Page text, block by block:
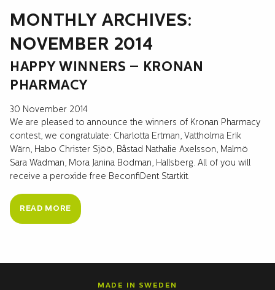
MONTHLY ARCHIVES:
NOVEMBER 2014
HAPPY WINNERS – KRONAN
PHARMACY
30 November 2014
We are pleased to announce the winners of Kronan Pharmacy
contest, we congratulate: Charlotta Ertman, Vattholma Erik
Wärn, Habo Christer Sjöö, Båstad Nathalie Axelsson, Malmö
Sara Wadman, Mora Janina Bodman, Hallsberg. All of you will
receive a peroxide free BeconfiDent Startkit.
READ MORE
MADE IN SWEDEN